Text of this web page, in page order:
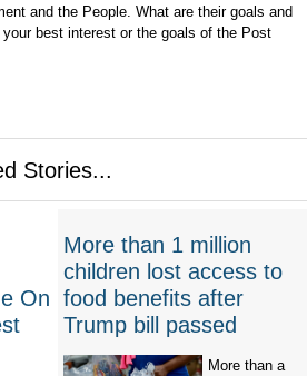
and the People. What are their goals and
best interest or the goals of the Post
Stories...
On
More than 1 million
children lost access to
food benefits after
Trump bill passed
More than a